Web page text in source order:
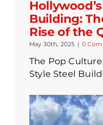
Building:
Rise of the
May 30th, 2025 | 0
The Pop
Style Steel